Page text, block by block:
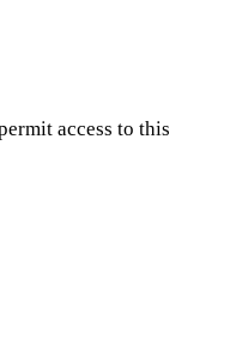
access to this